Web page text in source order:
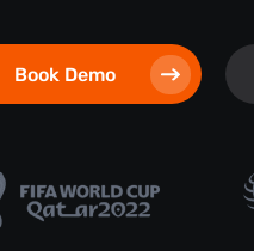
Book Demo